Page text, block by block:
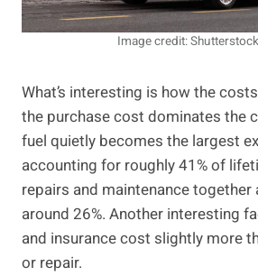
Image credit:
What’s interesting is how the
the purchase cost dominates the
fuel quietly becomes the largest
accounting for roughly 41% of
repairs and maintenance
around 26%. Another interesting
and insurance cost slightly more
or repair.